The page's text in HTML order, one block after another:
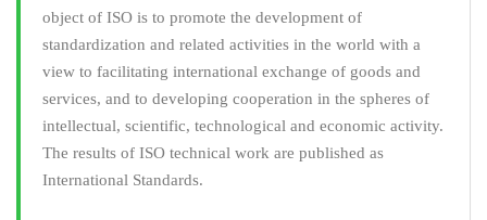
object of ISO is to promote the development of
standardization and related activities in the world with a
view to facilitating international exchange of goods and
services, and to developing cooperation in the spheres of
intellectual, scientific, technological and economic activity.
The results of ISO technical work are published as
International Standards.